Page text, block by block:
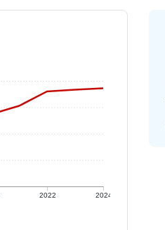
2022 2024